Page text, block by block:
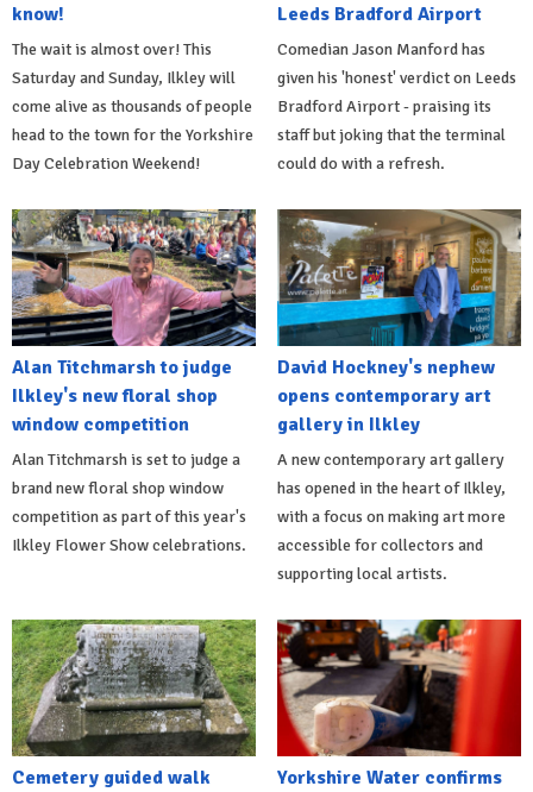
know!
The wait is almost over! This
Saturday and Sunday, Ilkley will
come alive as thousands of people
head to the town for the Yorkshire
Day Celebration Weekend!
Leeds Bradford Airport
Comedian Jason Manford has
given his 'honest' verdict on Leeds
Bradford Airport - praising its
staff but joking that the terminal
could do with a refresh.
Alan Titchmarsh to judge
Ilkley's new floral shop
window competition
Alan Titchmarsh is set to judge a
brand new floral shop window
competition as part of this year's
Ilkley Flower Show celebrations.
David Hockney's nephew
opens contemporary art
gallery in Ilkley
A new contemporary art gallery
has opened in the heart of Ilkley,
with a focus on making art more
accessible for collectors and
supporting local artists.
Cemetery guided walk
Yorkshire Water confirms